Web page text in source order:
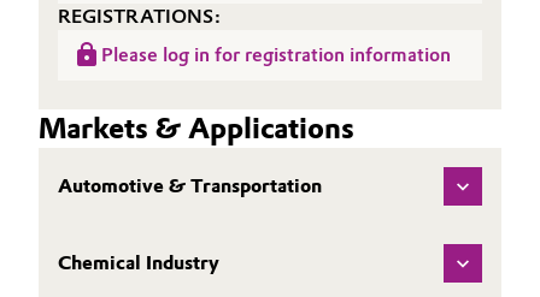
REGISTRATIONS:
Please log in for registration information
Markets & Applications
Automotive & Transportation
Chemical Industry